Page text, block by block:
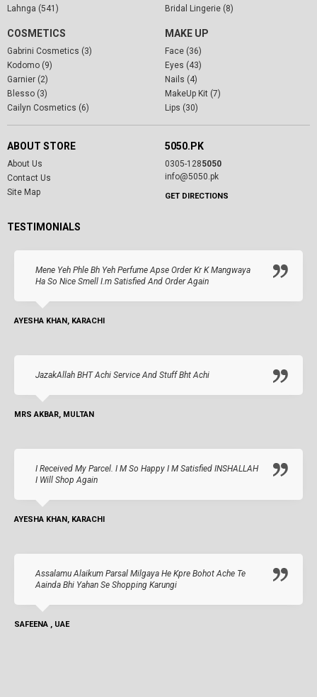
Lahnga (541)
Bridal Lingerie (8)
COSMETICS
Gabrini Cosmetics (3)
Kodomo (9)
Garnier (2)
Blesso (3)
Cailyn Cosmetics (6)
MAKE UP
Face (36)
Eyes (43)
Nails (4)
MakeUp Kit (7)
Lips (30)
ABOUT STORE
About Us
Contact Us
Site Map
5050.PK
0305-1285050
info@5050.pk
GET DIRECTIONS
TESTIMONIALS
Mene Yeh Phle Bh Yeh Perfume Apse Order Kr K Mangwaya
Ha So Nice Smell I.m Satisfied And Order Again
AYESHA KHAN, KARACHI
JazakAllah BHT Achi Service And Stuff Bht Achi
MRS AKBAR, MULTAN
I Received My Parcel. I M So Happy I M Satisfied INSHALLAH
I Will Shop Again
AYESHA KHAN, KARACHI
Assalamu Alaikum Parsal Milgaya He Kpre Bohot Ache Te
Aainda Bhi Yahan Se Shopping Karungi
SAFEENA , UAE